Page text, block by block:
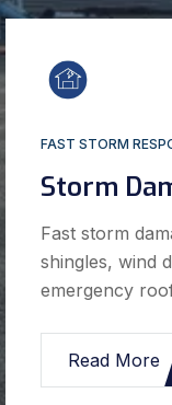
01
for leaks,